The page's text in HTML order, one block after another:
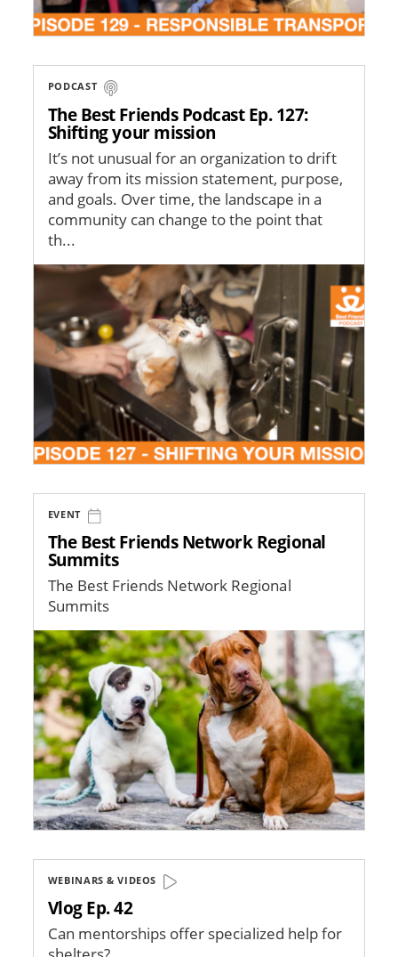
PODCAST
The Best Friends Podcast Ep. 127:
Shifting your mission
It’s not unusual for an organization to drift
away from its mission statement, purpose,
and goals. Over time, the landscape in a
community can change to the point that
th...
Image
EVENT
The Best Friends Network Regional
Summits
The Best Friends Network Regional
Summits
Image
WEBINARS & VIDEOS
Vlog Ep. 42
Can mentorships offer specialized help for